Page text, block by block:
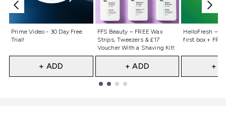
Prime Video - 30 Day Free
Trial!
Not selected
+ ADD
FFS Beauty – FREE Wax
Strips, Tweezers & £17
Voucher With a Shaving Kit!
Not selected
+ ADD
HelloFresh –
first box +
Not
+